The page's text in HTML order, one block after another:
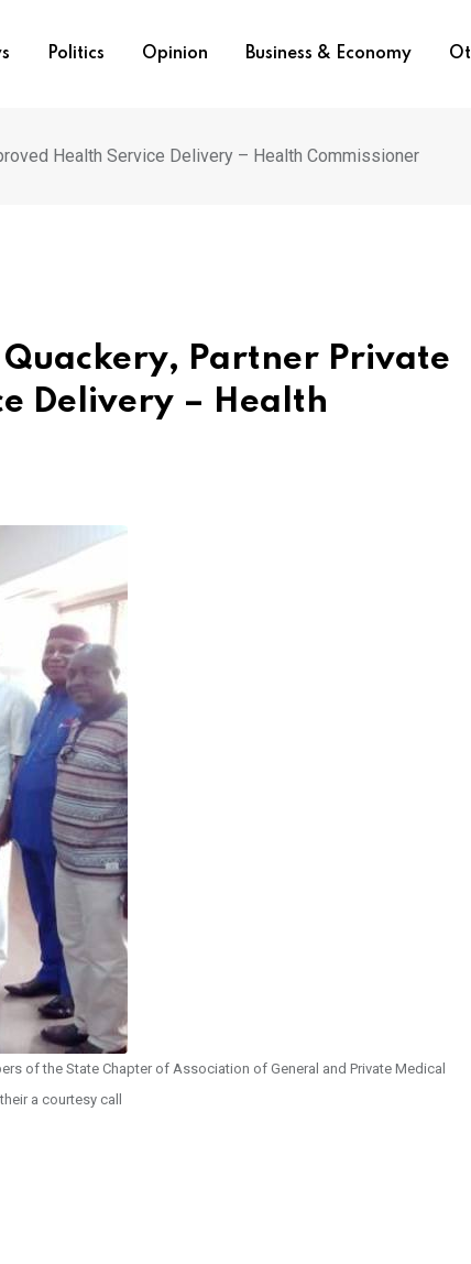
Politics Opinion Business & Economy
Health Service Delivery – Health Commissioner
Quackery, Partner Private
Delivery – Health
of the State Chapter of Association of General and Private Medical
a courtesy call